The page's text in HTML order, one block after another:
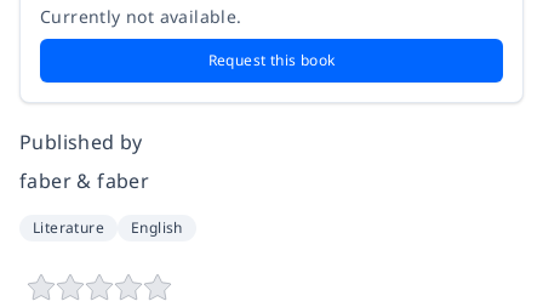
Currently not available.
Request this book
Published by
faber & faber
Literature English